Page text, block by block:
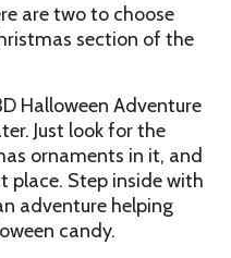
are two to choose
section of the
Halloween Adventure
Just look for the
ornaments in it, and
place. Step inside with
adventure helping
candy.